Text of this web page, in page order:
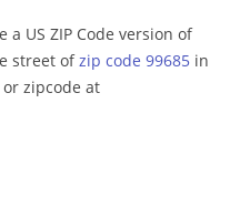
a US ZIP Code version of
street ofzip code 99685 in
zipcode at